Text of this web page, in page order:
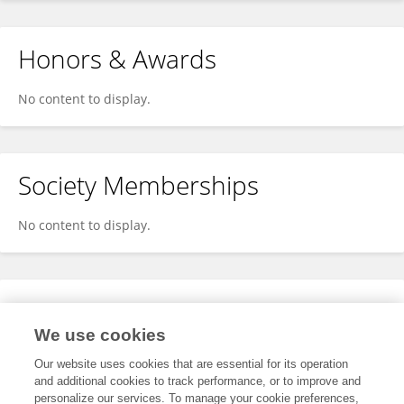
Honors & Awards
No content to display.
Society Memberships
No content to display.
Expertise
We use cookies
Our website uses cookies that are essential for its operation
and additional cookies to track performance, or to improve and
personalize our services. To manage your cookie preferences,